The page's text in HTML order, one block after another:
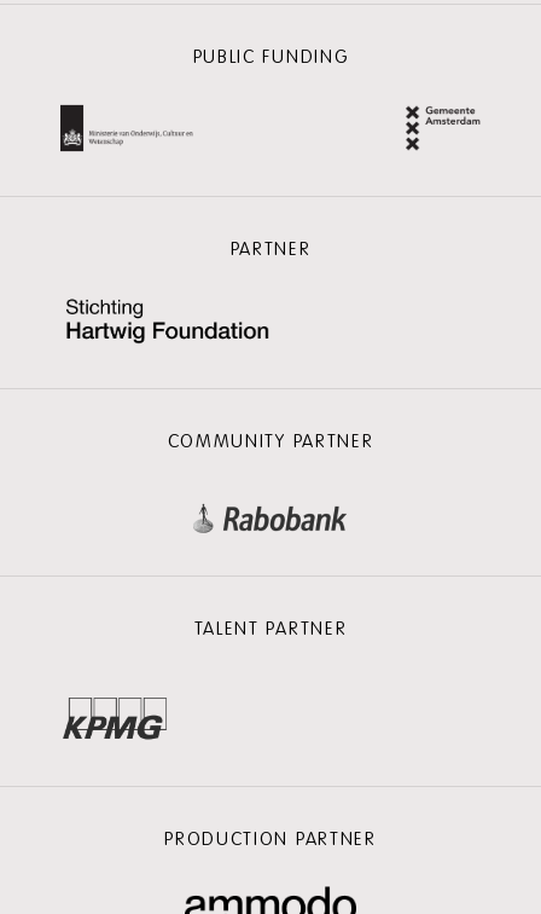
PUBLIC FUNDING
PARTNER
COMMUNITY PARTNER
TALENT PARTNER
PRODUCTION PARTNER